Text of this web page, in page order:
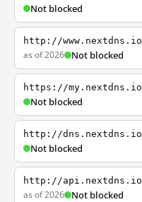
Not blocked
http://www.nextdns.io
as of 2026 Not blocked
https://my.nextdns.io
Not blocked
http://dns.nextdns.io
Not blocked
http://api.nextdns.io
as of 2026 Not blocked